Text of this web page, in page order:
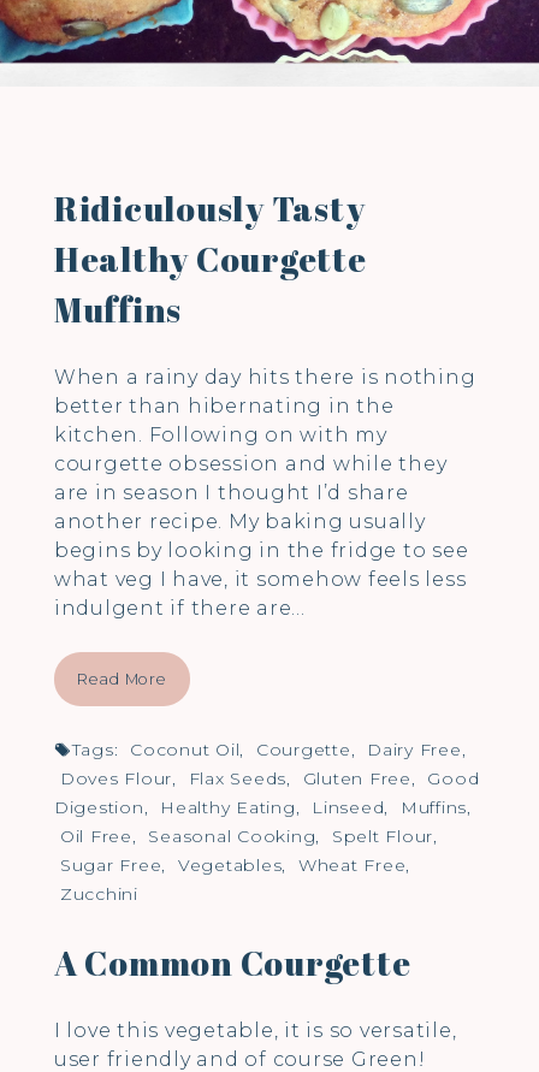
Ridiculously Tasty
Healthy Courgette
Muffins
When a rainy day hits there is nothing
better than hibernating in the
kitchen. Following on with my
courgette obsession and while they
are in season I thought I’d share
another recipe. My baking usually
begins by looking in the fridge to see
what veg I have, it somehow feels less
indulgent if there are…
Read More
Tags: Coconut Oil Courgette Dairy Free
Doves Flour
Flax Seeds Gluten Free
Good
Digestion
Healthy Eating Linseed Muffins
Oil Free
Seasonal Cooking Spelt Flour
Sugar Free
Vegetables Wheat Free
Zucchini
A Common Courgette
I love this vegetable, it is so versatile,
user friendly and of course Green!